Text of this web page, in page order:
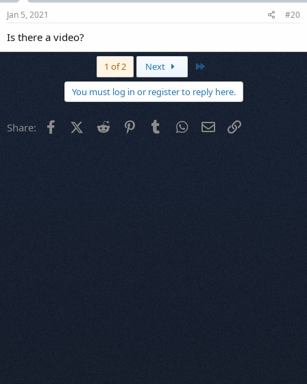
Jan 5, 2021 #20
Is there a video?
1 of 2 Next
You must log in or register to reply here.
Share: FacebookX (Twitter)
Reddit PinterestTumblr WhatsApp
Email